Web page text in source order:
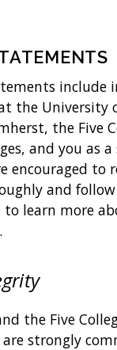
include
the University
the Five
and you as
encouraged to
and
learn more
the Five
are strongly